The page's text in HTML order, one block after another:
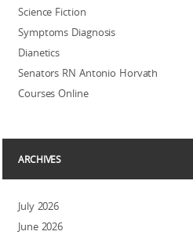
Science Fiction
Symptoms Diagnosis
Dianetics
Senators RN Antonio Horvath
Courses Online
ARCHIVES
July 2026
June 2026